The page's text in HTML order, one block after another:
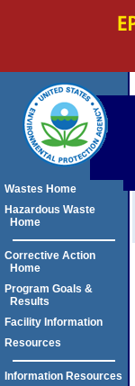
Wastes Home
Hazardous Waste
Home
Corrective Action
Home
Program Goals &
Results
Facility Information
Resources
Information Resources